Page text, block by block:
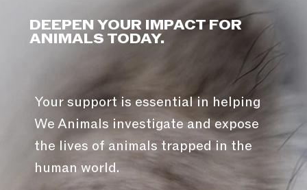
DEEPEN YOUR IMPACT FOR
ANIMALS TODAY.
Your support is essential in helping
We Animals investigate and expose
the lives of animals trapped in the
human world.